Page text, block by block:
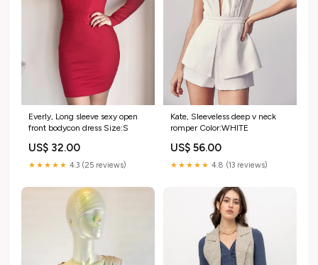
Everly, Long sleeve sexy open
front bodycon dress Size:S
US$ 32.00
★★★★★ 4.3 (25 reviews)
Kate, Sleeveless deep v neck
romper Color:WHITE
US$ 56.00
★★★★★ 4.8 (13 reviews)